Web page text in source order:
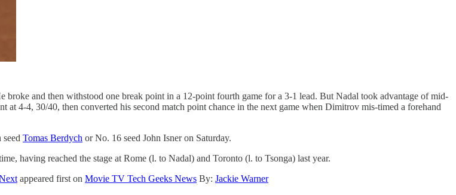
broke and then withstood one break point in a 12-point fourth game for a 3-1 lead. But Nadal took advantage of mid-
4-4, 30/40, then converted his second match point chance in the next game when Dimitrov mis-timed a forehand
Tomas Berdych or No. 16 seed John Isner on Saturday.
having reached the stage at Rome (l. to Nadal) and Toronto (l. to Tsonga) last year.
appeared first on Movie TV Tech Geeks News By: Jackie Warner